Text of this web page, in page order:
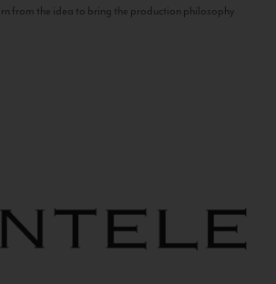
from the idea to bring the production philosophy